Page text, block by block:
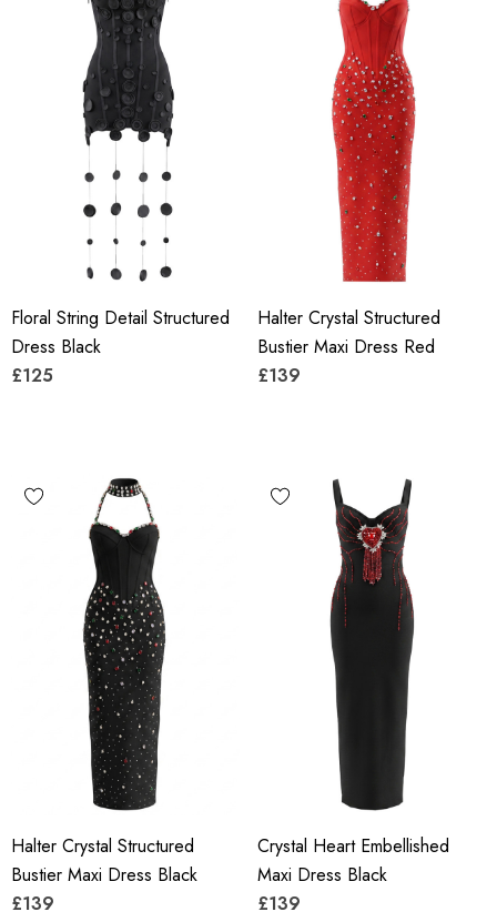
Floral String Detail Structured
Dress Black
£125
Halter Crystal Structured
Bustier Maxi Dress Red
£139
Halter Crystal Structured
Bustier Maxi Dress Black
£139
Crystal Heart Embellished
Maxi Dress Black
£139